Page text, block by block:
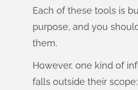
Each of these tools is
purpose, and you
them.
However, one kind of
falls outside their